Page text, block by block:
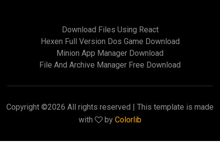
Download Files Using React
Hexen Full Version Dos Game Download
Minion App Manager Download
File And Archive Manager Free Download
Copyright ©2026 All rights reserved | This template is made
with
by Colorlib